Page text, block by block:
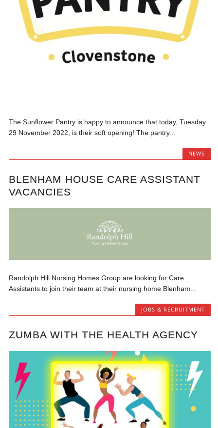
The Sunflower Pantry is happy to announce that today, Tuesday
29 November 2022, is their soft opening! The pantry...
NEWS
BLENHAM HOUSE CARE ASSISTANT
VACANCIES
Randolph Hill Nursing Homes Group are looking for Care
Assistants to join their team at their nursing home Blenham...
JOBS & RECRUITMENT
ZUMBA WITH THE HEALTH AGENCY